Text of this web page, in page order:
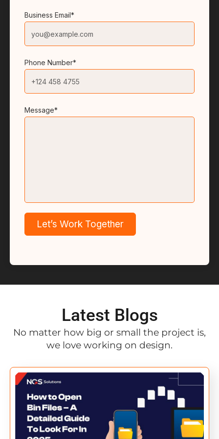
Business Email*
Phone Number*
Message*
Latest Blogs
No matter how big or small the project is,
we love working on design.